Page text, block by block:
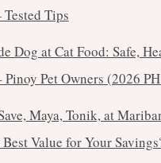
Tips
Dog at Cat Food: Safe,
Pinoy Pet Owners (2026
Maya, Tonik, at
Value for Your